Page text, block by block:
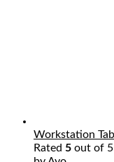
Workstation
Rated 5 out of 5